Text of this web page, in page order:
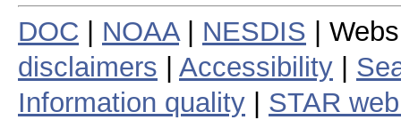
DOC NOAA| NESDIS |
disclaimers
Accessibility
Information quality
STAR